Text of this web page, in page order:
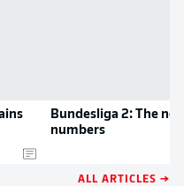
Bundesliga 2: The
numbers
ALL ARTICLES →